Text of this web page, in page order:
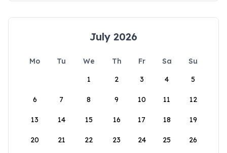
July 2026
Mo Tu We Th Fr Sa
Su
1
2 3 4 5
6 7 8 9 10 11 12
13 14 15 16 17 18 19
20 21 22 23 24 25 26